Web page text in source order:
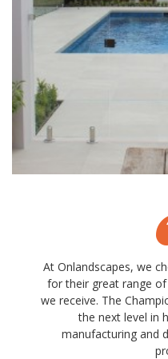
At Onlandscapes, we
for their great range
we receive. The
the next level in
manufacturing and